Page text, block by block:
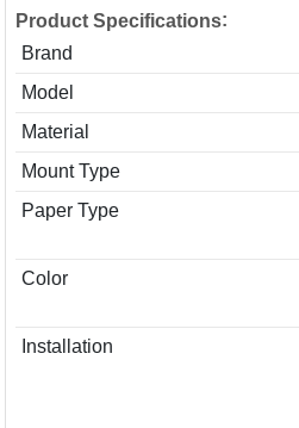
Product Specifications:
Brand
Model
Material
Mount Type
Paper Type
Color
Installation